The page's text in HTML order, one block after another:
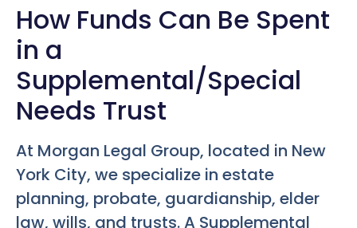
How Funds Can Be Spent
in a
Supplemental/Special
Needs Trust
At Morgan Legal Group, located in New
York City, we specialize in estate
planning, probate, guardianship, elder
law, wills, and trusts. A Supplemental